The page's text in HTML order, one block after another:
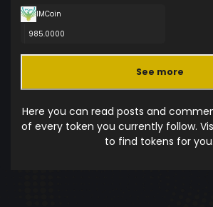
IMCoin
985.0000
See more
Here you can read posts and
of every token you currently follow.
to find tokens for you.